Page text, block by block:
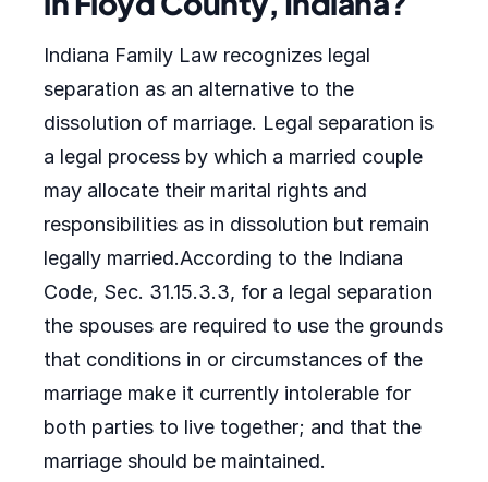
Indiana Family Law recognizes legal
separation as an alternative to the
dissolution of marriage. Legal separation is
a legal process by which a married couple
may allocate their marital rights and
responsibilities as in dissolution but remain
legally married.According to the Indiana
Code, Sec. 31.15.3.3, for a legal separation
the spouses are required to use the grounds
that conditions in or circumstances of the
marriage make it currently intolerable for
both parties to live together; and that the
marriage should be maintained.